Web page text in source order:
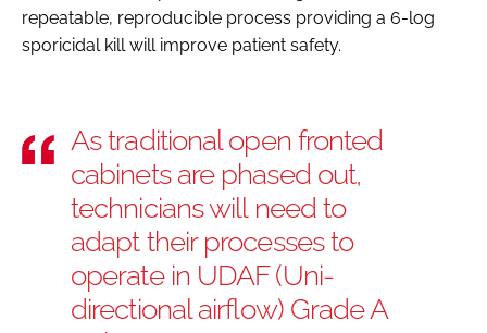
repeatable, reproducible process providing a 6-log
sporicidal kill will improve patient safety.
As traditional open fronted
cabinets are phased out,
technicians will need to
adapt their processes to
operate in UDAF (Uni-
directional airflow) Grade A